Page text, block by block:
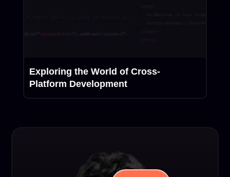
Exploring the World of Cross-
Platform Development